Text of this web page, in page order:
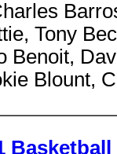
Tony
Benoit,
Blount,
Basketball